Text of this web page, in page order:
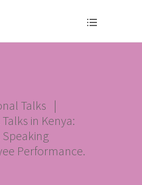
Talks |
in Kenya:
Performance.